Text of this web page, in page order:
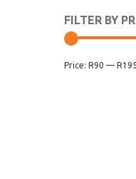
FILTER BY
Price: R90 —